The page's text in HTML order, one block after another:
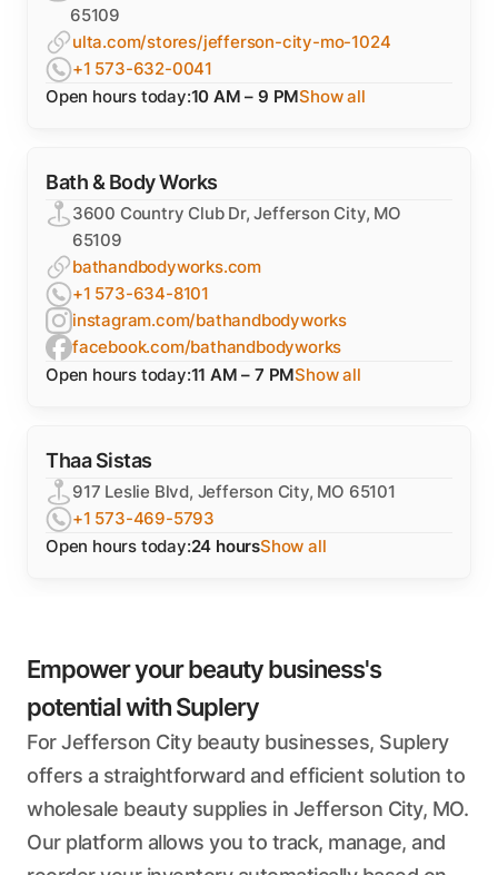
65109
ulta.com/stores/jefferson-city-mo-1024
+1 573-632-0041
Open hours today:10 AM – 9 PMShow all
Bath & Body Works
3600 Country Club Dr, Jefferson City, MO
65109
bathandbodyworks.com
+1 573-634-8101
instagram.com/bathandbodyworks
facebook.com/bathandbodyworks
Open hours today:11 AM – 7 PMShow all
Thaa Sistas
917 Leslie Blvd, Jefferson City, MO 65101
+1 573-469-5793
Open hours today:24 hoursShow all
Empower your beauty business's
potential with Suplery
For Jefferson City beauty businesses, Suplery
offers a straightforward and efficient solution to
wholesale beauty supplies in Jefferson City, MO.
Our platform allows you to track, manage, and